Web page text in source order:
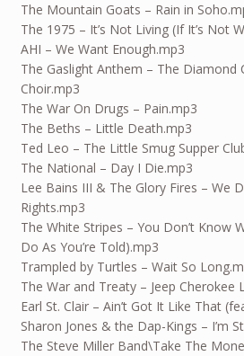
The Mountain Goats – Rain in
The 1975 – It’s Not Living (If It’s Not
AHI – We Want Enough.mp3
The Gaslight Anthem – The Diamond
Choir.mp3
The War On Drugs – Pain.mp3
The Beths – Little Death.mp3
Ted Leo – The Little Smug Supper
The National – Day I Die.mp3
Lee Bains III & The Glory Fires – We
Rights.mp3
The White Stripes – You Don’t Know
Do As You’re Told).mp3
Trampled by Turtles – Wait So
The War and Treaty – Jeep Cherokee
Earl St. Clair – Ain’t Got It Like That
Sharon Jones & the Dap-Kings – I’m
The Steve Miller Band\Take The